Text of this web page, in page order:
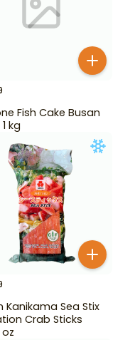
Fish Cake Busan
kg
Kanikama Sea Stix
Crab Sticks
oz